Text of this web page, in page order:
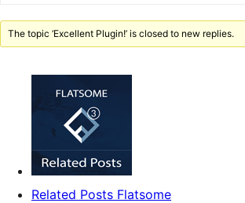
The topic ‘Excellent Plugin!’ is closed to new replies.
Related Posts Flatsome